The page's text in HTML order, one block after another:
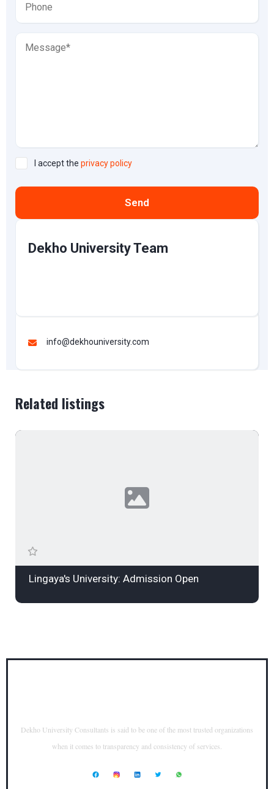
I accept the privacy policy
Send
Dekho University Team
info@dekhouniversity.com
Related listings
Lingaya's University: Admission Open
Dekho University Consultants is said to be one of the most trusted organizations
when it comes to transparency and consistency of services.